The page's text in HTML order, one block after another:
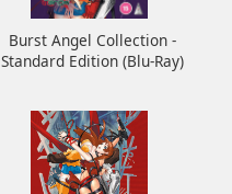
Burst Angel Collection -
Standard Edition (Blu-Ray)